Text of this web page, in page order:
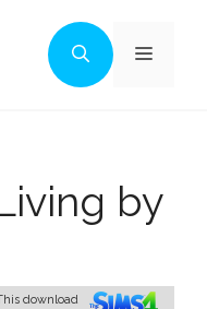
Menu
by
download